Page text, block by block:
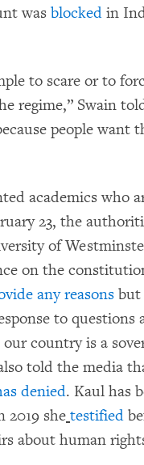
was blocked in
to scare or to
regime,” Swain
people want
academics who
23, the
of
on the
any reasons but
to questions
country is a
told the media
denied. Kaul has
2019 she testified
about human